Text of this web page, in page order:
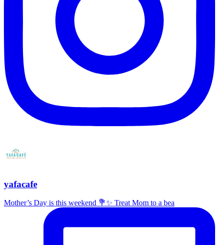
yafacafe
Mother’s Day is this weekend 💐✨ Treat Mom to a bea